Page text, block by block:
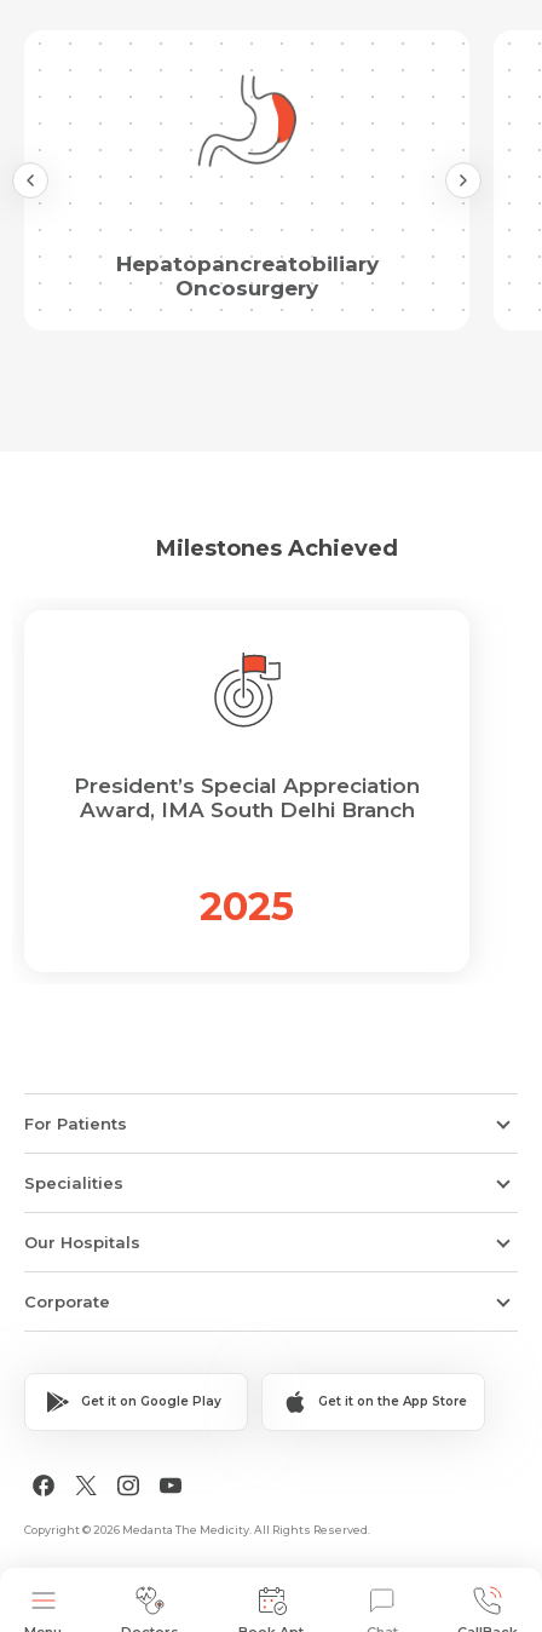
Hepatopancreatobiliary
Oncosurgery
Milestones Achieved
President’s Special Appreciation
Award, IMA South Delhi Branch
2025
For Patients
Specialities
Our Hospitals
Corporate
Get it on Google Play Get it on the App Store
Copyright © 2026 Medanta The Medicity. All Rights Reserved.